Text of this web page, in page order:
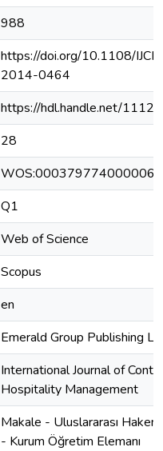
988
https://doi.org/10.1108/
2014-0464
https://hdl.handle.net/
28
WOS:000379774000006
Q1
Web of Science
Scopus
en
Emerald Group Publishing
International Journal of
Hospitality Management
Makale - Uluslararası
- Kurum Öğretim Elemanı